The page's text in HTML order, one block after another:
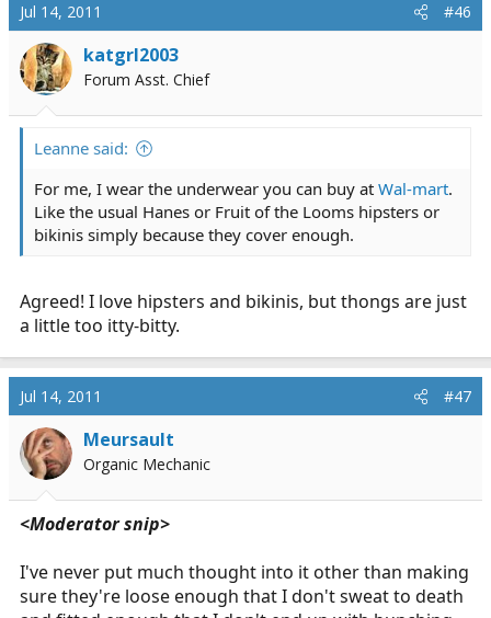
Jul 14, 2011 #46
katgrl2003
Forum Asst. Chief
Leanne said:
For me, I wear the underwear you can buy at Wal-mart.
Like the usual Hanes or Fruit of the Looms hipsters or
bikinis simply because they cover enough.
Agreed! I love hipsters and bikinis, but thongs are just
a little too itty-bitty.
Jul 14, 2011 #47
Meursault
Organic Mechanic
<Moderator snip>
I've never put much thought into it other than making
sure they're loose enough that I don't sweat to death